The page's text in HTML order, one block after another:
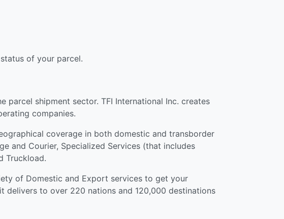
of your parcel.
parcel shipment sector. TFI International Inc. creates
companies.
coverage in both domestic and transborder
and Courier, Specialized Services (that includes
Truckload.
of Domestic and Export services to get your
delivers to over 220 nations and 120,000 destinations